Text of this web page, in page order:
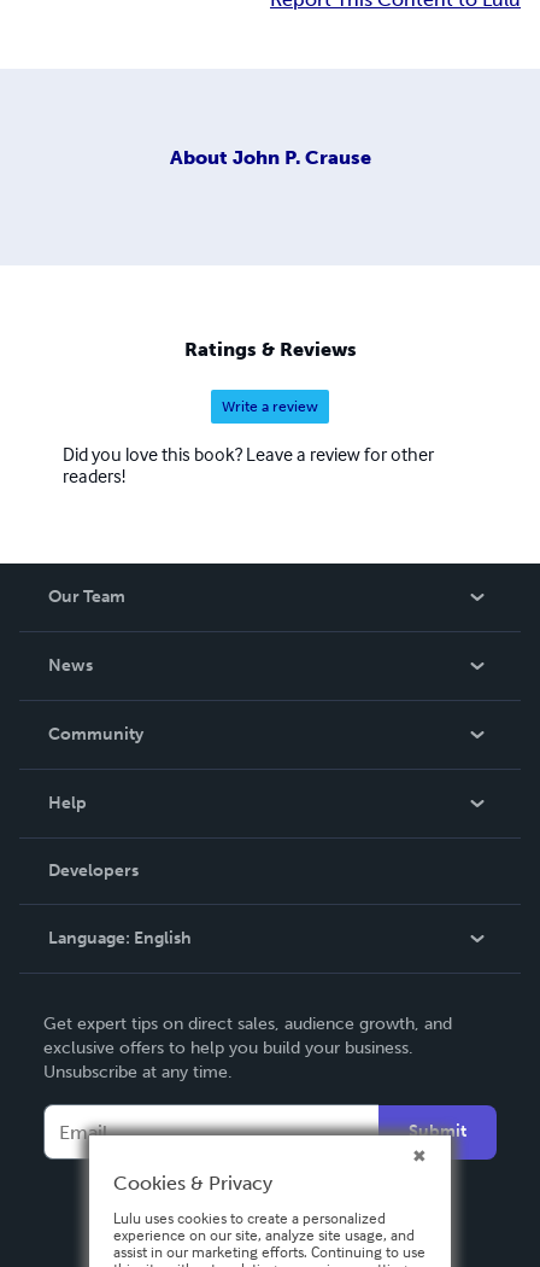
About John P. Crause
Ratings & Reviews
Write a review
Did you love this book? Leave a review for other
readers!
Our Team
News
In The News
Community
Podcast
Help
Order Lookup
Knowledge Base
Contact Support
Developers
Language: English
Deutsch
Français
Español
Get expert tips on direct sales, audience growth, and
exclusive offers to help you build your business.
Unsubscribe at any time.
Submit
Cookies & Privacy
Lulu uses cookies to create a personalized
experience on our site, analyze site usage, and
assist in our marketing efforts. Continuing to use